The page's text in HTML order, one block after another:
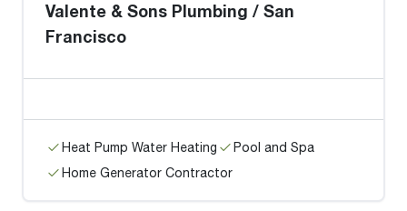
Valente & Sons Plumbing / San
Francisco
Heat Pump Water Heating
Pool and Spa
Home Generator Contractor